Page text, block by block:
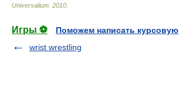
Universalium 2010
Игры ⚽
Поможем написать курсовую
wrist wrestling